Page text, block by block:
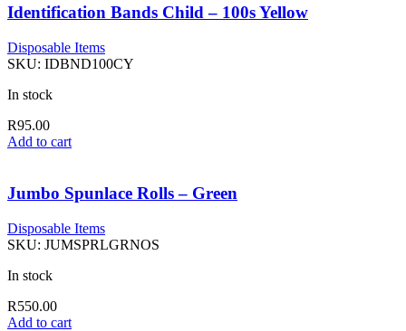
Identification Bands Child – 100s Yellow
Disposable Items
SKU: IDBND100CY
In stock
R95.00
Add to cart
Jumbo Spunlace Rolls – Green
Disposable Items
SKU: JUMSPRLGRNOS
In stock
R550.00
Add to cart